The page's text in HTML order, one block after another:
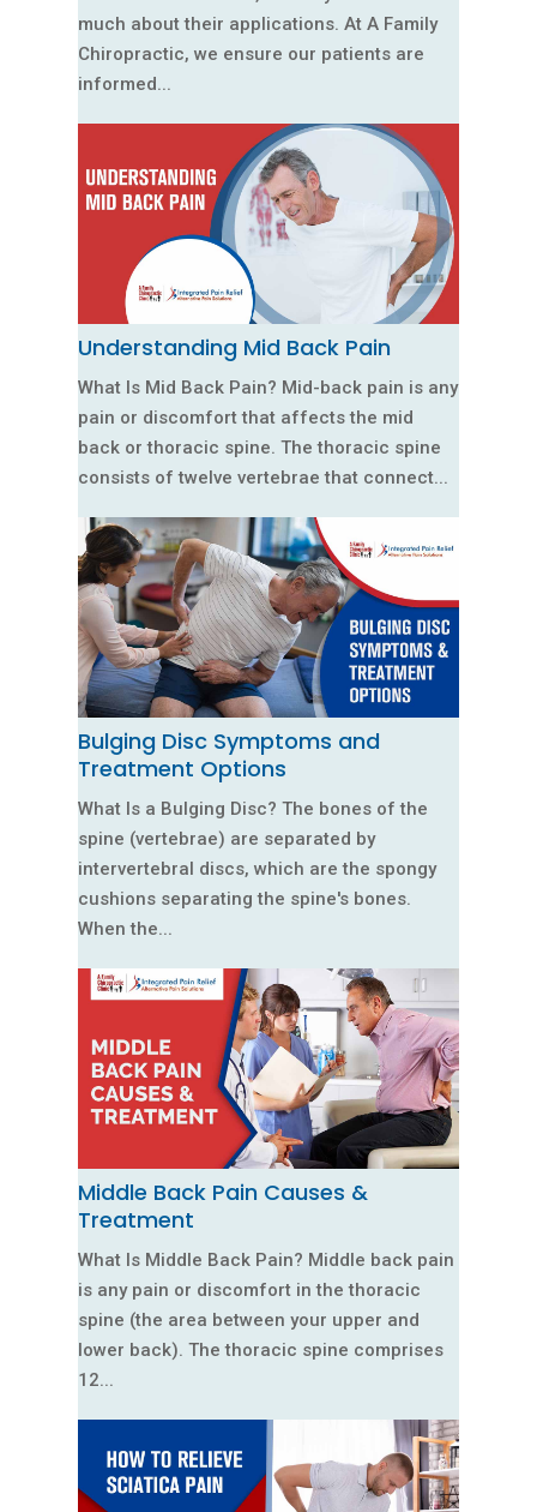
much about their applications. At A Family
Chiropractic, we ensure our patients are
informed...
Understanding Mid Back Pain
What Is Mid Back Pain? Mid-back pain is any
pain or discomfort that affects the mid
back or thoracic spine. The thoracic spine
consists of twelve vertebrae that connect...
Bulging Disc Symptoms and
Treatment Options
What Is a Bulging Disc? The bones of the
spine (vertebrae) are separated by
intervertebral discs, which are the spongy
cushions separating the spine's bones.
When the...
Middle Back Pain Causes &
Treatment
What Is Middle Back Pain? Middle back pain
is any pain or discomfort in the thoracic
spine (the area between your upper and
lower back). The thoracic spine comprises
12...